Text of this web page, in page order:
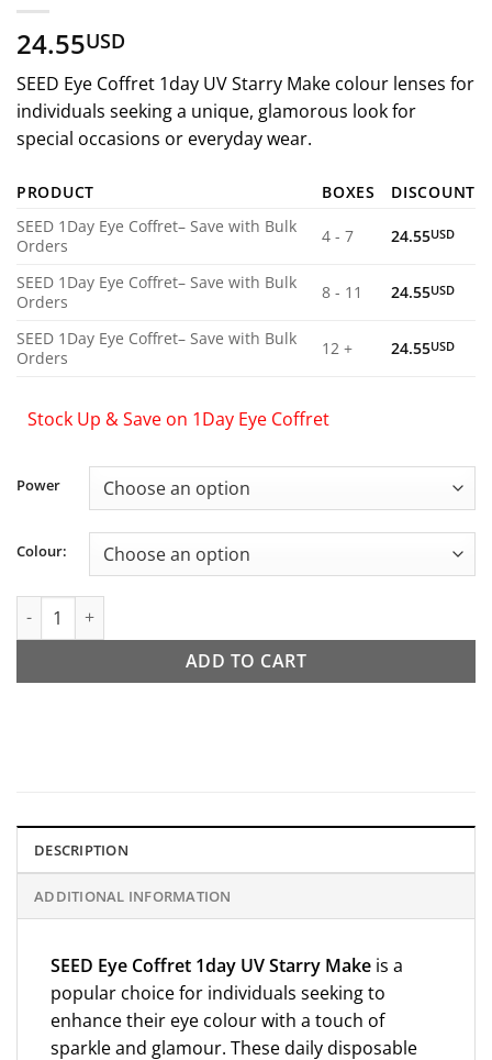
24.55USD
SEED Eye Coffret 1day UV Starry Make colour lenses for
individuals seeking a unique, glamorous look for
special occasions or everyday wear.
PRODUCT BOXES
DISCOUNT
SEED 1Day Eye Coffret– Save with Bulk
Orders
4 - 7 24.55USD
SEED 1Day Eye Coffret– Save with Bulk
Orders
8 - 11 24.55USD
SEED 1Day Eye Coffret– Save with Bulk
Orders
12 + 24.55USD
Stock Up & Save on 1Day Eye Coffret
Power
Colour:
SEED Eye Coffret 1day UV Starry Make quantity
ADD TO CART
DESCRIPTION
ADDITIONAL INFORMATION
SEED Eye Coffret 1day UV Starry Make is a
popular choice for individuals seeking to
enhance their eye colour with a touch of
sparkle and glamour. These daily disposable